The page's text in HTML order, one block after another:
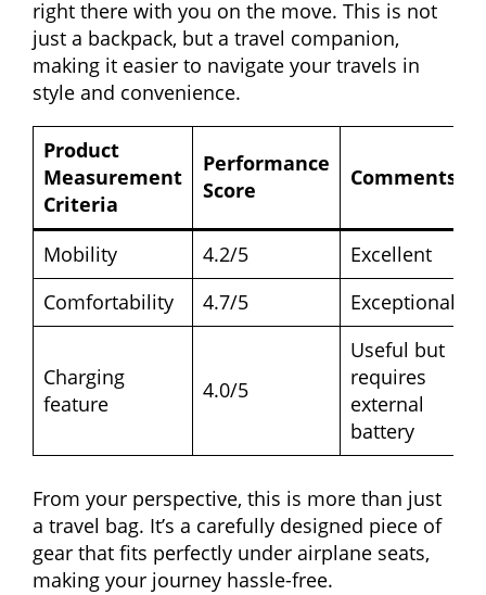
right there with you on the move. This is not
just a backpack, but a travel companion,
making it easier to navigate your travels in
style and convenience.
Product
Measurement
Criteria
Performance
Score
Comments
Mobility 4.2/5
Excellent
Comfortability
4.7/5 Exceptional
Charging
feature
4.0/5
Useful but
requires
external
battery
From your perspective, this is more than just
a travel bag. It’s a carefully designed piece of
gear that fits perfectly under airplane seats,
making your journey hassle-free.